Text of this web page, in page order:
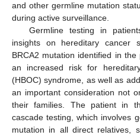
and other germline mutation
during active surveillance.
Germline testing in
insights on hereditary cancer
BRCA2 mutation identified in
an increased risk for
(HBOC) syndrome, as well as
an important consideration not
their families. The patient in
cascade testing, which involves
mutation in all direct relatives,